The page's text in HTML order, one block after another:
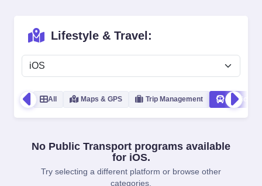
Lifestyle & Travel:
All Maps & GPS Trip Management Public
No Public Transport programs available
for iOS.
Try selecting a different platform or browse other
categories.